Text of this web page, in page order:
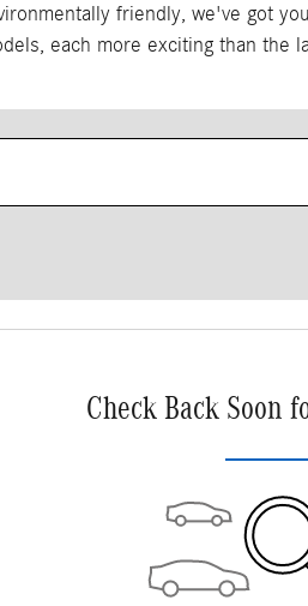
friendly, we've got
each more exciting than the
Check Back Soon